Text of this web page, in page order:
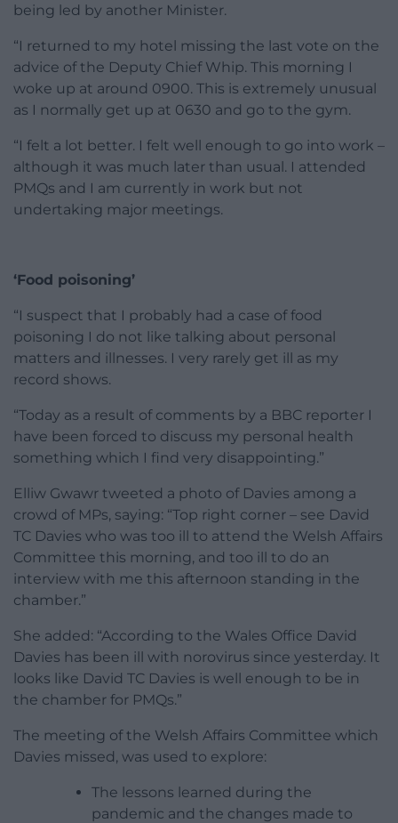
being led by another Minister.
“I returned to my hotel missing the last vote on the
advice of the Deputy Chief Whip. This morning I
woke up at around 0900. This is extremely unusual
as I normally get up at 0630 and go to the gym.
“I felt a lot better. I felt well enough to go into work –
although it was much later than usual. I attended
PMQs and I am currently in work but not
undertaking major meetings.
‘Food poisoning’
“I suspect that I probably had a case of food
poisoning I do not like talking about personal
matters and illnesses. I very rarely get ill as my
record shows.
“Today as a result of comments by a BBC reporter I
have been forced to discuss my personal health
something which I find very disappointing.”
Elliw Gwawr tweeted a photo of Davies among a
crowd of MPs, saying: “Top right corner – see David
TC Davies who was too ill to attend the Welsh Affairs
Committee this morning, and too ill to do an
interview with me this afternoon standing in the
chamber.”
She added: “According to the Wales Office David
Davies has been ill with norovirus since yesterday. It
looks like David TC Davies is well enough to be in
the chamber for PMQs.”
The meeting of the Welsh Affairs Committee which
Davies missed, was used to explore:
The lessons learned during the
pandemic and the changes made to